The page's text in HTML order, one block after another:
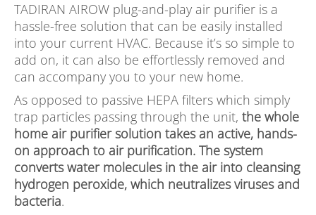
TADIRAN AIROW plug-and-play air purifier is a
hassle-free solution that can be easily installed
into your current HVAC. Because it’s so simple to
add on, it can also be effortlessly removed and
can accompany you to your new home.
As opposed to passive HEPA filters which simply
trap particles passing through the unit, the whole
home air purifier solution takes an active, hands-
on approach to air purification. The system
converts water molecules in the air into cleansing
hydrogen peroxide, which neutralizes viruses and
bacteria.